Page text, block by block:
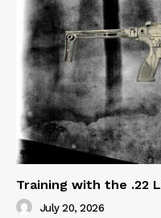
Training with the .22
July 20, 2026